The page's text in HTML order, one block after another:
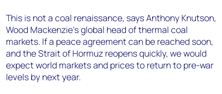
This is not a coal renaissance, says Anthony Knutson,
Wood Mackenzie’s global head of thermal coal
markets. If a peace agreement can be reached soon,
and the Strait of Hormuz reopens quickly, we would
expect world markets and prices to return to pre-war
levels by next year.